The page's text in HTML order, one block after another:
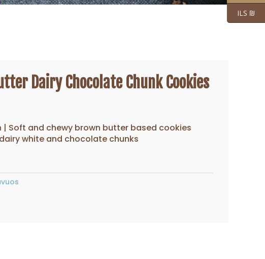
Dairy Chocolate Chunk Cookies
| Soft and chewy brown butter based cookies
white and chocolate chunks
ILS ₪